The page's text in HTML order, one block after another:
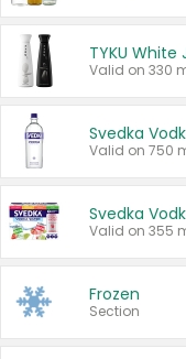
Valid on 330
Svedka
Valid on 750
Svedka
Valid on 355
Frozen
Section